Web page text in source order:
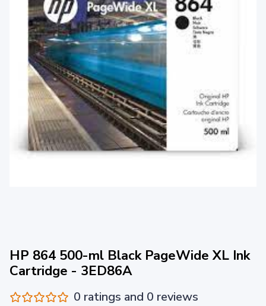
HP 864 500-ml Black PageWide XL Ink
Cartridge - 3ED86A
0 ratings and 0 reviews